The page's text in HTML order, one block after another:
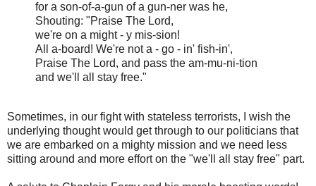
for a son-of-a-gun of a gun-ner was he,
Shouting: "Praise The Lord,
we're on a might - y mis-sion!
All a-board! We're not a - go - in' fish-in',
Praise The Lord, and pass the am-mu-ni-tion
and we'll all stay free."
Sometimes, in our fight with stateless terrorists, I wish the
underlying thought would get through to our politicians that
we are embarked on a mighty mission and we need less
sitting around and more effort on the "we'll all stay free" part.